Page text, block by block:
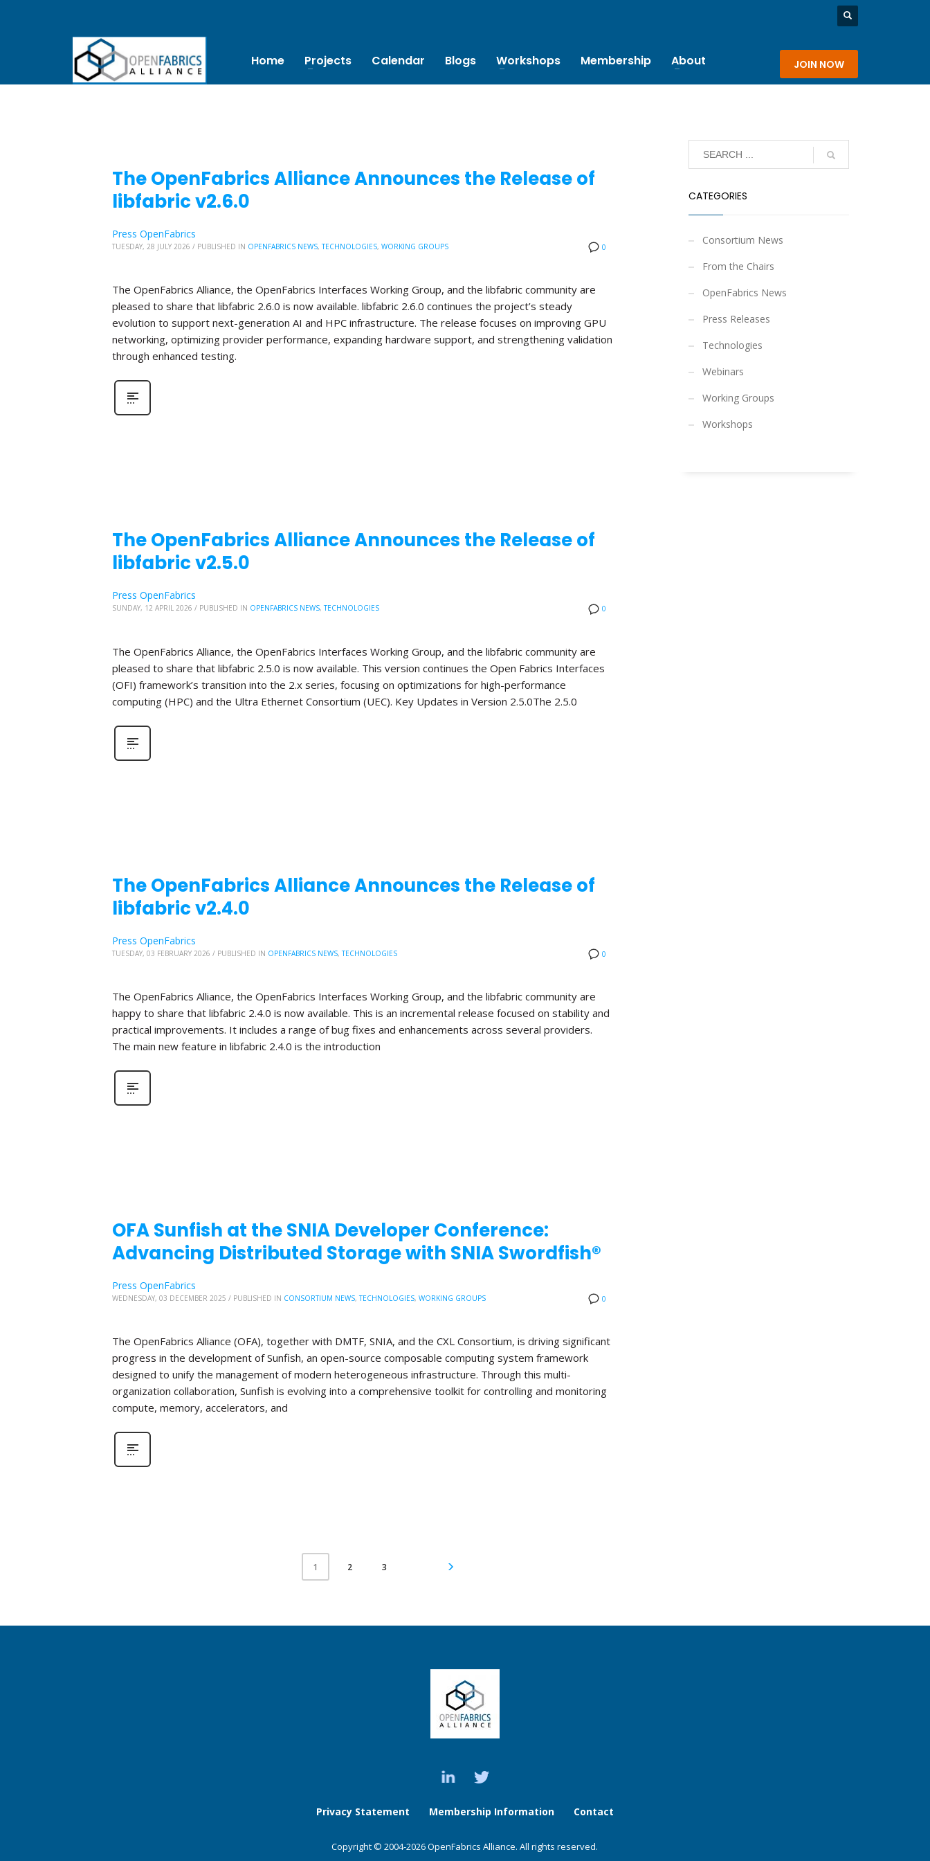
Home Projects Calendar Blogs Workshops Membership About JOIN NOW
The OpenFabrics Alliance Announces the Release of
libfabric v2.6.0
0
Press OpenFabrics
TUESDAY, 28 JULY 2026 / PUBLISHED IN OPENFABRICS NEWS,TECHNOLOGIES, WORKING GROUPS
The OpenFabrics Alliance, the OpenFabrics Interfaces Working Group, and the libfabric community are
pleased to share that libfabric 2.6.0 is now available. libfabric 2.6.0 continues the project’s steady
evolution to support next-generation AI and HPC infrastructure. The release focuses on improving GPU
networking, optimizing provider performance, expanding hardware support, and strengthening validation
through enhanced testing.
The OpenFabrics Alliance Announces the Release of
libfabric v2.5.0
0
Press OpenFabrics
SUNDAY, 12 APRIL 2026 / PUBLISHED IN OPENFABRICS NEWS,TECHNOLOGIES
The OpenFabrics Alliance, the OpenFabrics Interfaces Working Group, and the libfabric community are
pleased to share that libfabric 2.5.0 is now available. This version continues the Open Fabrics Interfaces
(OFI) framework’s transition into the 2.x series, focusing on optimizations for high-performance
computing (HPC) and the Ultra Ethernet Consortium (UEC). Key Updates in Version 2.5.0The 2.5.0
The OpenFabrics Alliance Announces the Release of
libfabric v2.4.0
0
Press OpenFabrics
TUESDAY, 03 FEBRUARY 2026 / PUBLISHED IN OPENFABRICS NEWS,TECHNOLOGIES
The OpenFabrics Alliance, the OpenFabrics Interfaces Working Group, and the libfabric community are
happy to share that libfabric 2.4.0 is now available. This is an incremental release focused on stability and
practical improvements. It includes a range of bug fixes and enhancements across several providers.
The main new feature in libfabric 2.4.0 is the introduction
OFA Sunfish at the SNIA Developer Conference:
Advancing Distributed Storage with SNIA Swordfish®
0
Press OpenFabrics
WEDNESDAY, 03 DECEMBER 2025 / PUBLISHED IN CONSORTIUM NEWS,TECHNOLOGIES, WORKING GROUPS
The OpenFabrics Alliance (OFA), together with DMTF, SNIA, and the CXL Consortium, is driving significant
progress in the development of Sunfish, an open-source composable computing system framework
designed to unify the management of modern heterogeneous infrastructure. Through this multi-
organization collaboration, Sunfish is evolving into a comprehensive toolkit for controlling and monitoring
compute, memory, accelerators, and
1 2 3
CATEGORIES
Consortium News
From the Chairs
OpenFabrics News
Press Releases
Technologies
Webinars
Working Groups
Workshops
Privacy Statement Membership Information Contact
Copyright © 2004-2026 OpenFabrics Alliance. All rights reserved.